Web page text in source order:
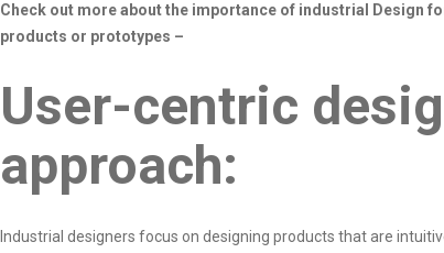
Check out more about the importance of industrial Design
products or prototypes –
User-centric
approach:
Industrial designers focus on designing products that are